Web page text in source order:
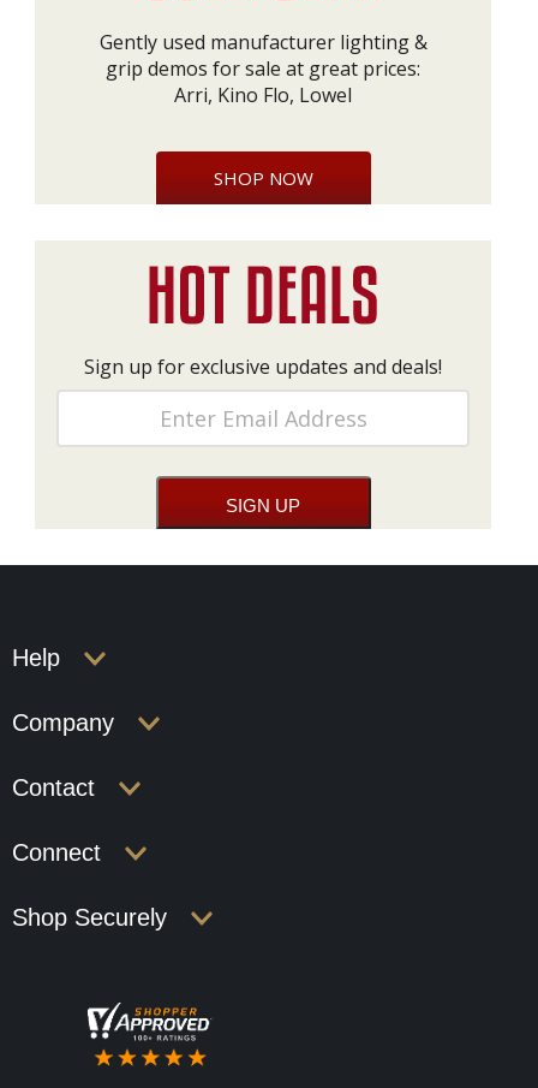
Gently used manufacturer lighting &
grip demos for sale at great prices:
Arri, Kino Flo, Lowel
SHOP NOW
Sign up for exclusive updates and deals!
Help
Company
Contact
Connect
Shop Securely